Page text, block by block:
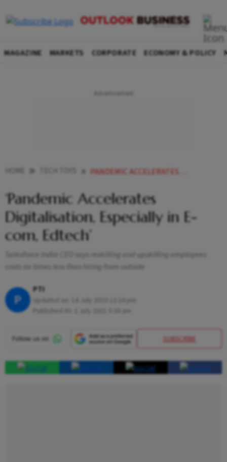
MAGAZINE MARKETS CORPORATE ECONOMY & POLICY
PANDEMIC ACCELERATES DIGITALISATION ESPECIALLY IN E COM EDTECH
‘Pandemic Accelerates
Digitalisation, Especially in E-
com, Edtech’
Salesforce India CEO says reskilling and upskilling employees
costs six times less than hiring from outside
P
PTI
SUBSCRIBE